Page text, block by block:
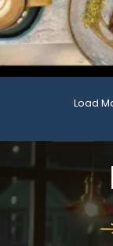
Load